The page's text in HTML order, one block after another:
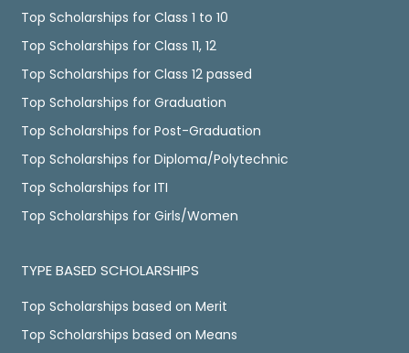
Top Scholarships for Class 1 to 10
Top Scholarships for Class 11, 12
Top Scholarships for Class 12 passed
Top Scholarships for Graduation
Top Scholarships for Post-Graduation
Top Scholarships for Diploma/Polytechnic
Top Scholarships for ITI
Top Scholarships for Girls/Women
TYPE BASED SCHOLARSHIPS
Top Scholarships based on Merit
Top Scholarships based on Means